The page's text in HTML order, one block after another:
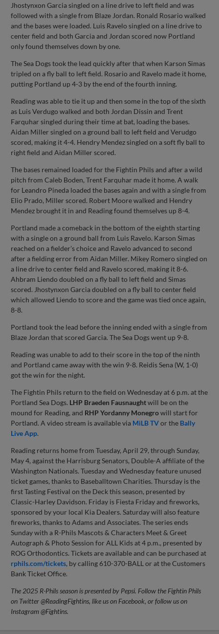
Jhostynxon Garcia singled on a line drive to left field and was
followed with a single from Blaze Jordan. Ronald Rosario walked
and the bases were loaded. Luis Ravelo singled on a line drive to
center field and both Garcia and Jordan scored now Portland
only found themselves down by one.
The Sea Dogs took the lead quickly after that when Karson Simas
tripled on a fly ball to left field. Rosario and Ravelo made it home,
putting Portland up 4-3 by the end of the fourth inning.
Reading was able to tie it up and then some in the top of the sixth
as Luis Verdugo walked and both Jordan Dissin and Trent
Farquhar singled during their time at bat, loading the bases.
Aidan Miller singled on a ground ball to left field and Verudgo
scored, making it 4-4. Hendry Mendez singled on a soft fly ball to
right field and Aidan Miller scored.
The bases remained loaded for the Fightin Phils and after a wild
pitch from Caleb Boden, Trent Farquhar made it home. A walk
for Leandro Pineda loaded the bases again and with a single from
Elio Prado, Miller scored. Robert Moore walked and Hendry
Mendez brought it in and Reading found themselves up 8-4.
Portland made a comeback in the bottom of the eighth starting
with a single on a ground ball from Luis Ravelo. Karson Simas
reached on a fielder’s choice and Ravelo advanced to second
after a fielding error from Aidan Miller. Mikey Romero singled on
a line drive to center field and Ravelo scored, making it 8-6.
Ahbram Liendo doubled on a fly ball to left field and Simas
scored. Jhostynxon Garcia doubled on a fly ball to center field
which allowed Liendo to score and the game was tied once again,
8-8.
Portland took the lead before the inning ended with a single from
Blaze Jordan that scored Garcia. The Sea Dogs went up 9-8.
Reading was unable to add to their score in the top of the ninth
and Portland came away with the win 9-8. Reidis Sena (W, 1-0)
got the win for the night.
The Fightin Phils return to the field on Wednesday at 6 p.m. at the
Portland Sea Dogs. LHP Braeden Fausnaughtwill be on the
mound for Reading, and RHP Yordanny Monegrowill start for
Portland. A video stream is available via MiLB TVor the Bally
Live App.
Reading returns home from Tuesday, April 29, through Sunday,
May 4, against the Harrisburg Senators, Double-A affiliate of the
Washington Nationals. Tuesday and Wednesday feature unused
ticket games, thanks to Baseballtown Charities. Thursday is the
first Tasting Festival on the Deck this season, presented by
Classic-Harley Davidson. Friday is Fiesta Friday and fireworks,
sponsored by your local Kia Dealers. Saturday will also feature
fireworks, thanks to Adams and Associates. The series ends
Sunday with a R-Phils Mascots & Characters Meet & Greet
Autograph & Photo Session for ALL Kids at 4 p.m., presented by
ROG Orthodontics. Tickets are available and can be purchased at
rphils.com/tickets, by calling 610-370-BALL or at the Customers
Bank Ticket Office.
The 2025 R-Phils season is presented by Pepsi. Follow the Fightin Phils
on Twitter @ReadingFightins, like us on Facebook, or follow us on
Instagram @Fightins.